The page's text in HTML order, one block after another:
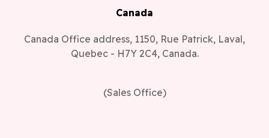
Canada
Canada Office address, 1150, Rue Patrick, Laval,
Quebec - H7Y 2C4, Canada.
(Sales Office)